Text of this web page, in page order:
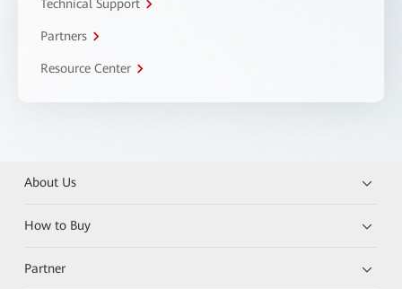
Technical Support
Partners
Resource Center
About Us
How to Buy
Partner